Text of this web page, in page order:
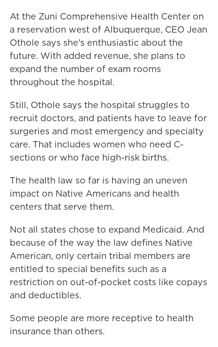
At the Zuni Comprehensive Health Center on
a reservation west of Albuquerque, CEO Jean
Othole says she's enthusiastic about the
future. With added revenue, she plans to
expand the number of exam rooms
throughout the hospital.
Still, Othole says the hospital struggles to
recruit doctors, and patients have to leave for
surgeries and most emergency and specialty
care. That includes women who need C-
sections or who face high-risk births.
The health law so far is having an uneven
impact on Native Americans and health
centers that serve them.
Not all states chose to expand Medicaid. And
because of the way the law defines Native
American, only certain tribal members are
entitled to special benefits such as a
restriction on out-of-pocket costs like copays
and deductibles.
Some people are more receptive to health
insurance than others.